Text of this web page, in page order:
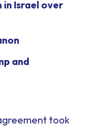
in Israel over
and
took